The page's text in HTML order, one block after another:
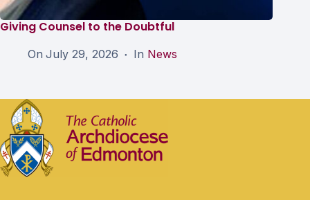
Giving Counsel to the Doubtful
On July 29, 2026 In News